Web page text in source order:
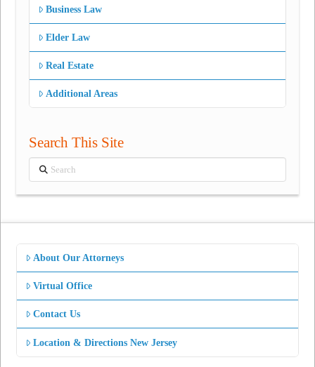
Business Law
Elder Law
Real Estate
Additional Areas
Search This Site
Search
About Our Attorneys
Virtual Office
Contact Us
Location & Directions New Jersey